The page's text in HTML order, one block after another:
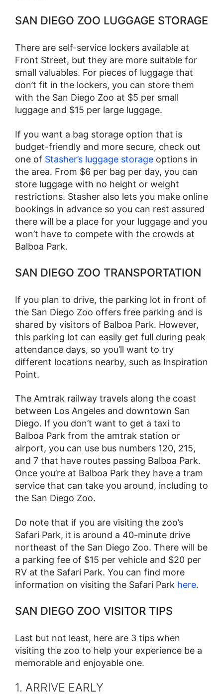
SAN DIEGO ZOO LUGGAGE STORAGE
There are self-service lockers available at
Front Street, but they are more suitable for
small valuables. For pieces of luggage that
don’t fit in the lockers, you can store them
with the San Diego Zoo at $5 per small
luggage and $15 per large luggage.
If you want a bag storage option that is
budget-friendly and more secure, check out
one of Stasher’s luggage storage options in
the area. From $6 per bag per day, you can
store luggage with no height or weight
restrictions. Stasher also lets you make online
bookings in advance so you can rest assured
there will be a place for your luggage and you
won’t have to compete with the crowds at
Balboa Park.
SAN DIEGO ZOO TRANSPORTATION
If you plan to drive, the parking lot in front of
the San Diego Zoo offers free parking and is
shared by visitors of Balboa Park. However,
this parking lot can easily get full during peak
attendance days, so you’ll want to try
different locations nearby, such as Inspiration
Point.
The Amtrak railway travels along the coast
between Los Angeles and downtown San
Diego. If you don’t want to get a taxi to
Balboa Park from the amtrak station or
airport, you can use bus numbers 120, 215,
and 7 that have routes passing Balboa Park.
Once you’re at Balboa Park they have a tram
service that can take you around, including to
the San Diego Zoo.
Do note that if you are visiting the zoo’s
Safari Park, it is around a 40-minute drive
northeast of the San Diego Zoo. There will be
a parking fee of $15 per vehicle and $20 per
RV at the Safari Park. You can find more
information on visiting the Safari Park here.
SAN DIEGO ZOO VISITOR TIPS
Last but not least, here are 3 tips when
visiting the zoo to help your experience be a
memorable and enjoyable one.
1. ARRIVE EARLY